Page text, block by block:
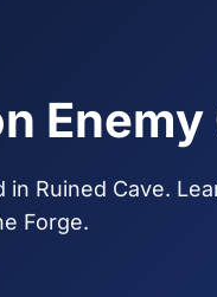
Enemy
Ruined Cave.
Forge.